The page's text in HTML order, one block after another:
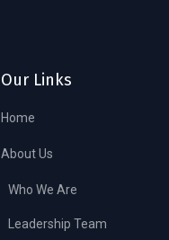
Our Links
Home
About Us
Who We Are
Leadership Team